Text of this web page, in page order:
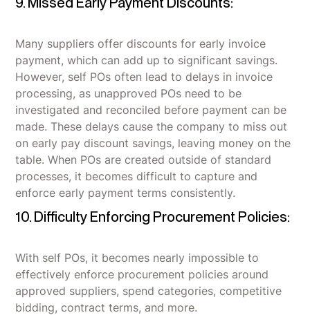
Many suppliers offer discounts for early invoice
payment, which can add up to significant savings.
However, self POs often lead to delays in invoice
processing, as unapproved POs need to be
investigated and reconciled before payment can be
made. These delays cause the company to miss out
on early pay discount savings, leaving money on the
table. When POs are created outside of standard
processes, it becomes difficult to capture and
enforce early payment terms consistently.
10. Difficulty Enforcing Procurement Policies:
With self POs, it becomes nearly impossible to
effectively enforce procurement policies around
approved suppliers, spend categories, competitive
bidding, contract terms, and more.